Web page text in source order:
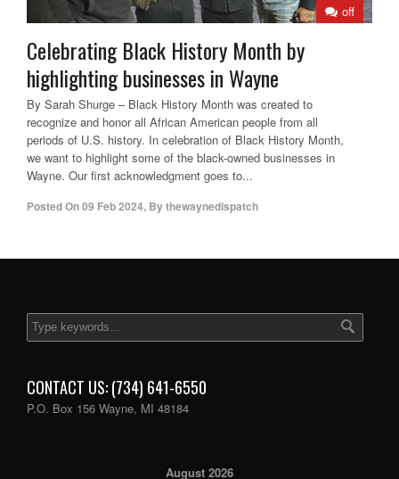
off
Celebrating Black History Month by
highlighting businesses in Wayne
By Sarah Shurge – Black History Month was created to
recognize and honor all African American people from all
periods of U.S. history. In celebration of Black History Month,
we want to highlight some of the black-owned businesses in
Wayne. Our first acknowledgment goes to...
Posted On09 Feb 2024, Bythewaynedispatch
CONTACT US: (734) 641-6550
P.O. Box 156 Wayne, MI 48184
August 2026